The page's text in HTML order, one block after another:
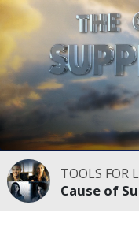
TOOLS FOR
Cause of